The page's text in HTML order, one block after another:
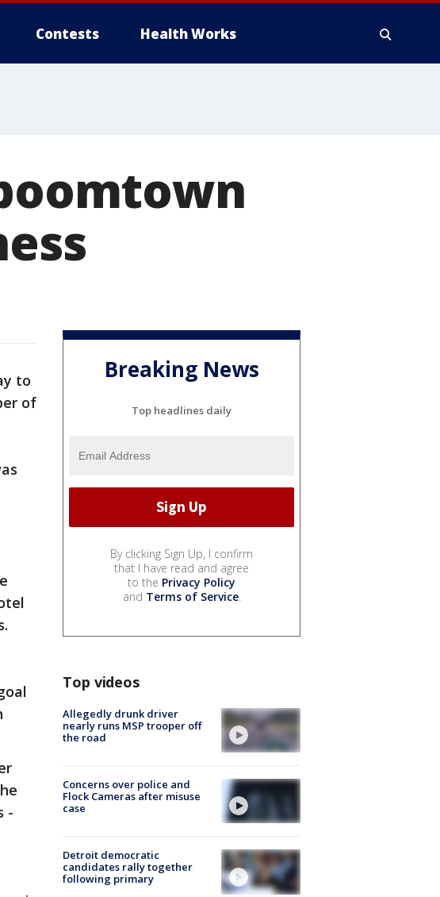
Contests Health Works
to
of
-
Breaking News
Top headlines daily
By clicking Sign Up, I confirm
that I have read and agree
to the Privacy Policy
and Terms of Service.
Top videos
Allegedly drunk driver
nearly runs MSP trooper off
the road
Concerns over police and
Flock Cameras after misuse
case
Detroit democratic
candidates rally together
following primary